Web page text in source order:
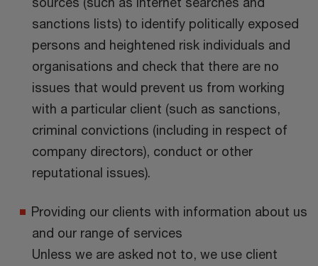
sanctions lists) to identify politically exposed
persons and heightened risk individuals and
organisations and check that there are no
issues that would prevent us from working
with a particular client (such as sanctions,
criminal convictions (including in respect of
company directors), conduct or other
reputational issues).
Providing our clients with information about us
and our range of services
Unless we are asked not to, we use client